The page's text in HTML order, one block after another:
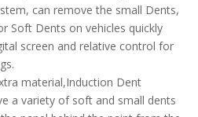
can remove the small Dents,
Soft Dents on vehicles quickly
screen and relative control for
material,Induction Dent
a variety of soft and small dents